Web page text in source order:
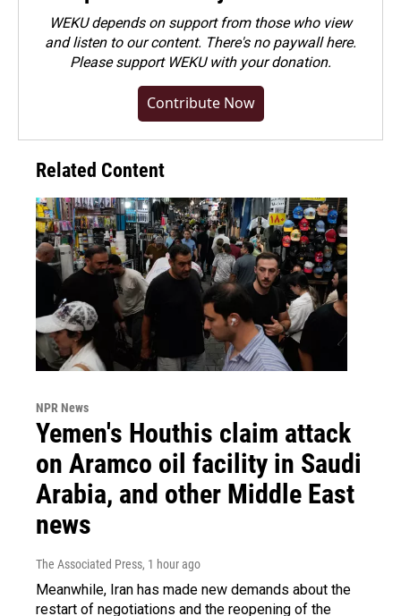
WEKU depends on support from those who view
and listen to our content. There's no paywall here.
Pleasesupport WEKU with your donation.
Contribute Now
Related Content
NPR News
Yemen's Houthis claim attack
on Aramco oil facility in Saudi
Arabia, and other Middle East
news
The Associated Press, 1 hour ago
Meanwhile, Iran has made new demands about the
restart of negotiations and the reopening of the